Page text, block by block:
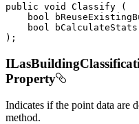
public void Classify
(
bool
bool
) ;
Property
Indicates if the point data are
method.